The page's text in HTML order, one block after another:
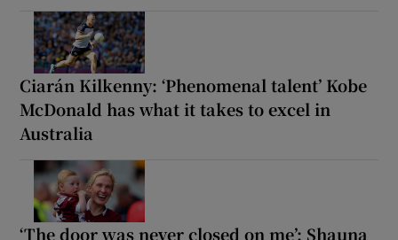
Ciarán Kilkenny: ‘Phenomenal talent’ Kobe
McDonald has what it takes to excel in
Australia
‘The door was never closed on me’: Shauna